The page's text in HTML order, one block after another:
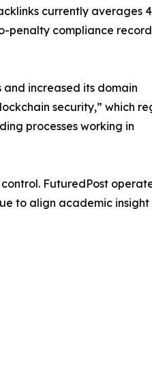
currently averages
penalty compliance record
increased its domain
security,” which
processes working in
FuturedPost
to align academic insight